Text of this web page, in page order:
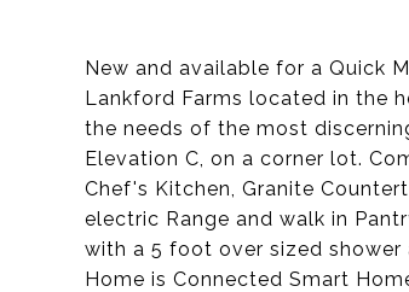
New and available for a Quick
Lankford Farms located in the
the needs of the most
Elevation C, on a corner lot.
Chef's Kitchen, Granite
electric Range and walk in
with a 5 foot over sized shower
Home is Connected Smart